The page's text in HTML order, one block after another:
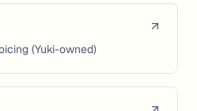
(Yuki-owned)